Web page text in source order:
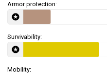
Armor protection:
Survivability:
Mobility: